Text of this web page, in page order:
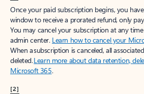
Once your paid subscription begins, you
window to receive a prorated refund, only
You may cancel your subscription at any
admin center. Learn how to cancel your
When a subscription is canceled, all
deleted.Learn more about data retention,
Microsoft 365.
[2]